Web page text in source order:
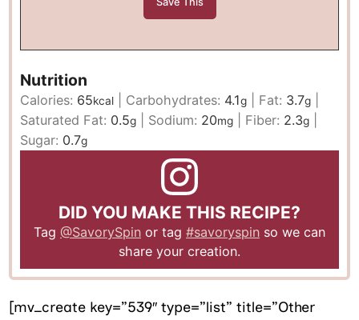
Nutrition
Calories: 65kcal Carbohydrates: 4.1g Fat: 3.7g
Saturated Fat: 0.5g Sodium: 20mg Fiber: 2.3g
Sugar: 0.7g
DID YOU MAKE THIS RECIPE?
Tag @SavorySpin or tag #savoryspin so we can
share your creation.
[mv_create key=”539″ type=”list” title=”Other